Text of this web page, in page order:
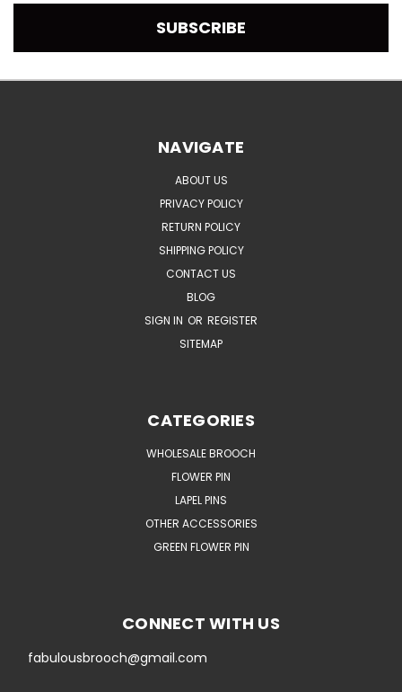
NAVIGATE
ABOUT US
PRIVACY POLICY
RETURN POLICY
SHIPPING POLICY
CONTACT US
BLOG
SIGN IN OR REGISTER
SITEMAP
CATEGORIES
WHOLESALE BROOCH
FLOWER PIN
LAPEL PINS
OTHER ACCESSORIES
GREEN FLOWER PIN
CONNECT WITH US
fabulousbrooch@gmail.com